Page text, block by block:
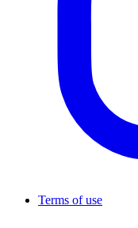
Terms of use